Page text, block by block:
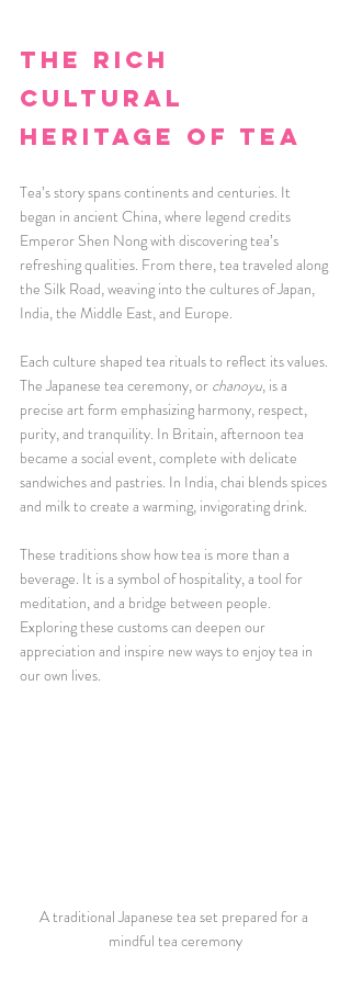
The Rich
Cultural
Heritage of Tea
Tea’s story spans continents and centuries. It
began in ancient China, where legend credits
Emperor Shen Nong with discovering tea’s
refreshing qualities. From there, tea traveled along
the Silk Road, weaving into the cultures of Japan,
India, the Middle East, and Europe.
Each culture shaped tea rituals to reflect its values.
The Japanese tea ceremony, or chanoyu, is a
precise art form emphasizing harmony, respect,
purity, and tranquility. In Britain, afternoon tea
became a social event, complete with delicate
sandwiches and pastries. In India, chai blends spices
and milk to create a warming, invigorating drink.
These traditions show how tea is more than a
beverage. It is a symbol of hospitality, a tool for
meditation, and a bridge between people.
Exploring these customs can deepen our
appreciation and inspire new ways to enjoy tea in
our own lives.
A traditional Japanese tea set prepared for a
mindful tea ceremony